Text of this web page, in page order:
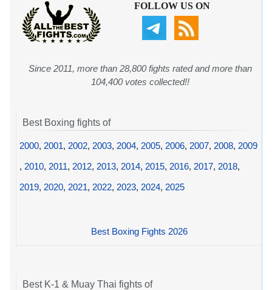
FOLLOW US ON
Since 2011, more than 28,800 fights rated and more than
104,400 votes collected!!
Best Boxing fights of
2000, 2001, 2002, 2003, 2004, 2005, 2006, 2007, 2008, 2009
, 2010, 2011, 2012, 2013, 2014, 2015, 2016, 2017, 2018,
2019, 2020, 2021, 2022, 2023, 2024, 2025
Best Boxing Fights 2026
Best K-1 & Muay Thai fights of